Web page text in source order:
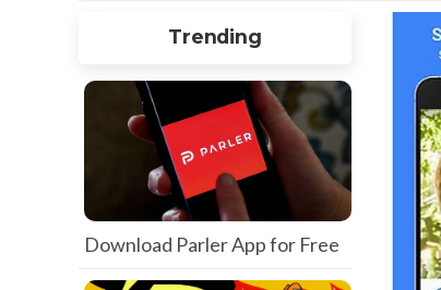
Trending
Download Parler App for Free